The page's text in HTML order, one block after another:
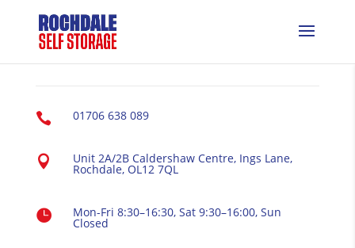
 01706 638 089
 Unit 2A/2B Caldershaw Centre, Ings Lane,
Rochdale, OL12 7QL
 Mon-Fri 8:30–16:30, Sat 9:30–16:00, Sun
Closed